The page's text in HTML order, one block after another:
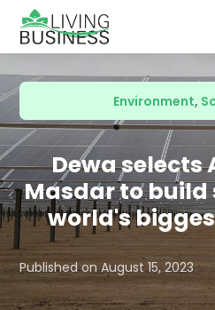
Environment,
Dewa selects
Masdar to build
world's
Published onAugust 15, 2023